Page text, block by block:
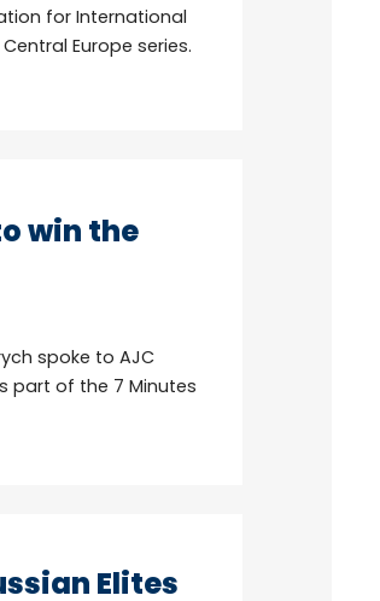
for International
Europe series.
win the
spoke to AJC
part of the 7 Minutes
Elites